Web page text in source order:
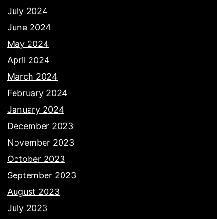
July 2024
June 2024
May 2024
April 2024
March 2024
February 2024
January 2024
December 2023
November 2023
October 2023
September 2023
August 2023
July 2023